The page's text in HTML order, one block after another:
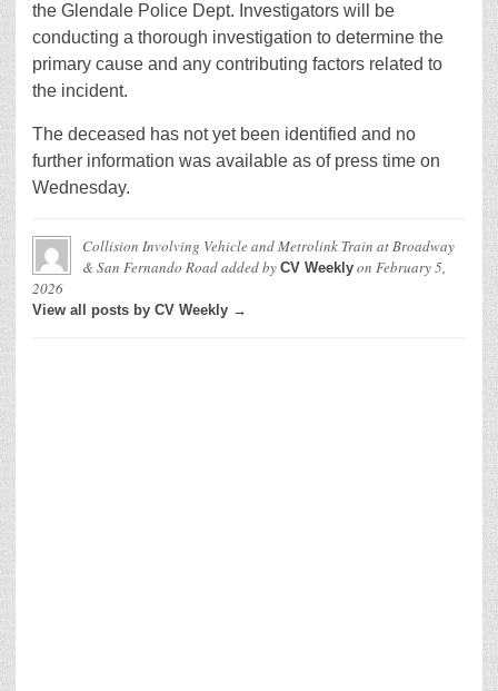
the Glendale Police Dept. Investigators will be
conducting a thorough investigation to determine the
primary cause and any contributing factors related to
the incident.
The deceased has not yet been identified and no
further information was available as of press time on
Wednesday.
Collision Involving Vehicle and Metrolink Train at Broadway
& San Fernando Roadadded by CV Weekly on February 5,
2026
View all posts by CV Weekly →